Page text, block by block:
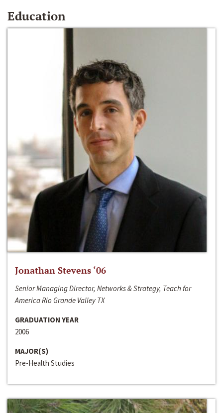
Education
Jonathan Stevens ‘06
Senior Managing Director, Networks & Strategy, Teach for
America Rio Grande Valley TX
GRADUATION YEAR
2006
MAJOR(S)
Pre-Health Studies